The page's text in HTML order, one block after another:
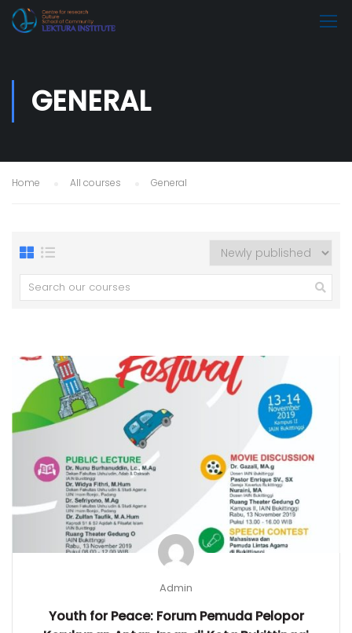
GENERAL
Home All courses General
Admin
Youth for Peace: Forum Pemuda Pelopor